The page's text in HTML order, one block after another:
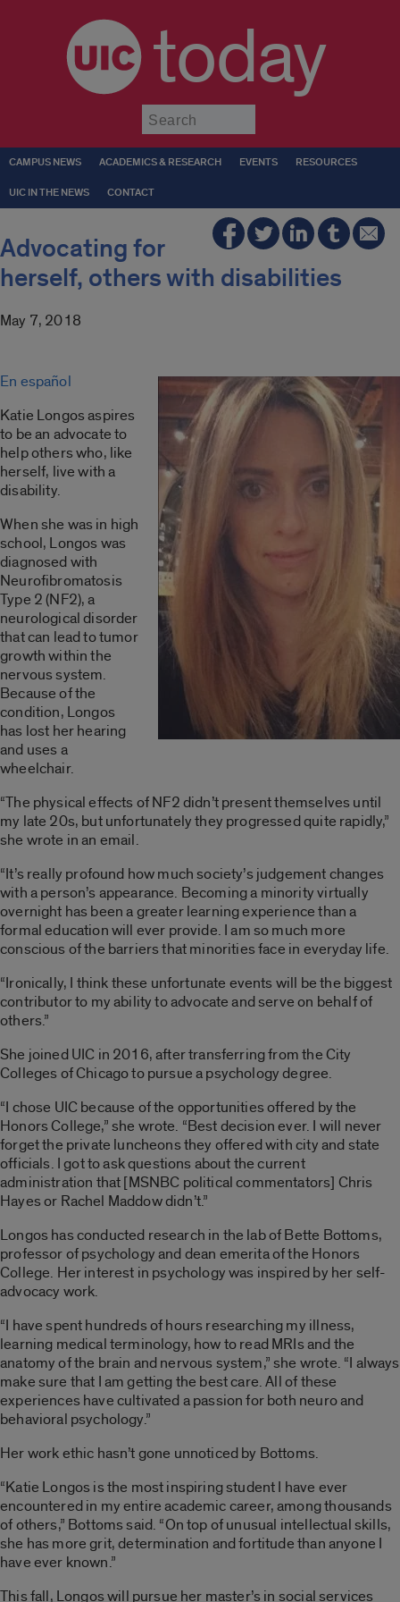
today
CAMPUS NEWS ACADEMICS & RESEARCH EVENTS RESOURCES
UIC IN THE NEWS CONTACT
Advocating for
herself, others with disabilities
May 7, 2018
En español
Katie Longos aspires
to be an advocate to
help others who, like
herself, live with a
disability.
When she was in high
school, Longos was
diagnosed with
Neurofibromatosis
Type 2 (NF2), a
neurological disorder
that can lead to tumor
growth within the
nervous system.
Because of the
condition, Longos
has lost her hearing
and uses a
wheelchair.
“The physical effects of NF2 didn’t present themselves until
my late 20s, but unfortunately they progressed quite rapidly,”
she wrote in an email.
“It’s really profound how much society’s judgement changes
with a person’s appearance. Becoming a minority virtually
overnight has been a greater learning experience than a
formal education will ever provide. I am so much more
conscious of the barriers that minorities face in everyday life.
“Ironically, I think these unfortunate events will be the biggest
contributor to my ability to advocate and serve on behalf of
others.”
She joined UIC in 2016, after transferring from the City
Colleges of Chicago to pursue a psychology degree.
“I chose UIC because of the opportunities offered by the
Honors College,” she wrote. “Best decision ever. I will never
forget the private luncheons they offered with city and state
officials. I got to ask questions about the current
administration that [MSNBC political commentators] Chris
Hayes or Rachel Maddow didn’t.”
Longos has conducted research in the lab of Bette Bottoms,
professor of psychology and dean emerita of the Honors
College. Her interest in psychology was inspired by her self-
advocacy work.
“I have spent hundreds of hours researching my illness,
learning medical terminology, how to read MRIs and the
anatomy of the brain and nervous system,” she wrote. “I always
make sure that I am getting the best care. All of these
experiences have cultivated a passion for both neuro and
behavioral psychology.”
Her work ethic hasn’t gone unnoticed by Bottoms.
“Katie Longos is the most inspiring student I have ever
encountered in my entire academic career, among thousands
of others,” Bottoms said. “On top of unusual intellectual skills,
she has more grit, determination and fortitude than anyone I
have ever known.”
This fall, Longos will pursue her master’s in social services